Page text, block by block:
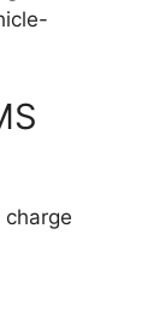
charge